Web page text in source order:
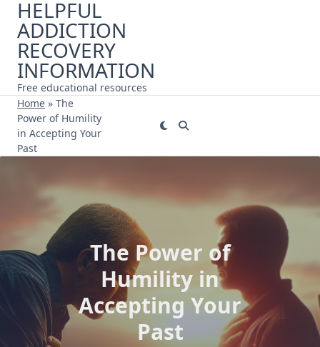
Skip
content
HELPFUL
ADDICTION
RECOVERY
INFORMATION
Free educational resources
Home » The
Power of Humility
in Accepting Your
Past
The Power of
Humility in
Accepting Your
Past